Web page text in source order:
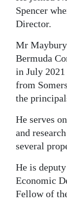
Spencer
Director.
Mr
Bermuda
in July
from
the
He serves
and
several
He is
Economic
Fellow of